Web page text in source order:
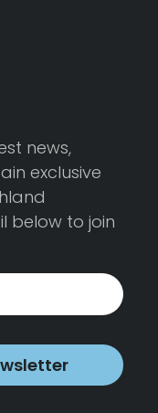
news,
exclusive
below to join